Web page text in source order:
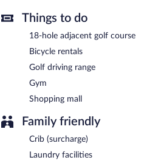
Things to do
18-hole adjacent golf course
Bicycle rentals
Golf driving range
Gym
Shopping mall
Family friendly
Crib (surcharge)
Laundry facilities